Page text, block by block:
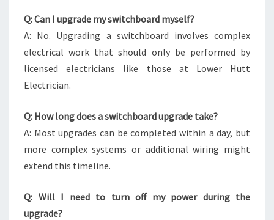
Q: Can I upgrade my switchboard myself?
A: No. Upgrading a switchboard involves complex
electrical work that should only be performed by
licensed electricians like those at Lower Hutt
Electrician.
Q: How long does a switchboard upgrade take?
A: Most upgrades can be completed within a day, but
more complex systems or additional wiring might
extend this timeline.
Q: Will I need to turn off my power during the
upgrade?